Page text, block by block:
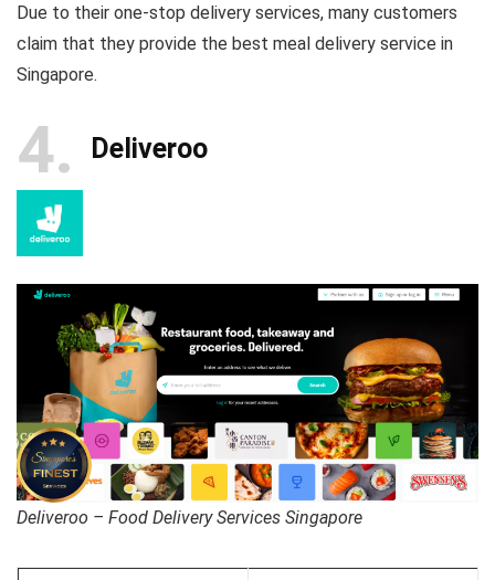
Due to their one-stop delivery services, many customers
claim that they provide the best meal delivery service in
Singapore.
4 Deliveroo
Deliveroo – Food Delivery Services Singapore